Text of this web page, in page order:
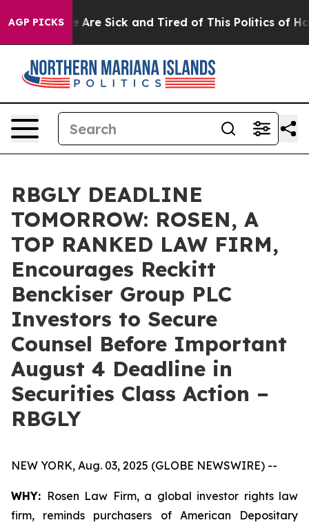
AGP PICKS
“People Are Sick and Tired of This Politics of
RBGLY DEADLINE
TOMORROW: ROSEN, A
TOP RANKED LAW FIRM,
Encourages Reckitt
Benckiser Group PLC
Investors to Secure
Counsel Before Important
August 4 Deadline in
Securities Class Action –
RBGLY
NEW YORK, Aug. 03, 2025 (GLOBE NEWSWIRE) --
WHY: Rosen Law Firm, a global investor rights law
firm, reminds purchasers of American Depositary